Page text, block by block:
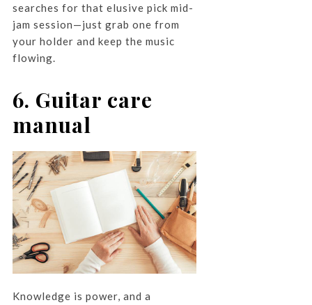
searches for that elusive pick mid-
jam session—just grab one from
your holder and keep the music
flowing.
6. Guitar care
manual
Knowledge is power, and a